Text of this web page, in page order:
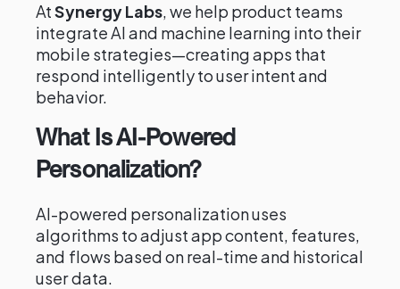
AtSynergy Labs, we help product teams
integrate AI and machine learning into their
mobile strategies—creating apps that
respond intelligently to user intent and
behavior.
What Is AI-Powered
Personalization?
AI-powered personalization uses
algorithms to adjust app content, features,
and flows based on real-time and historical
user data.